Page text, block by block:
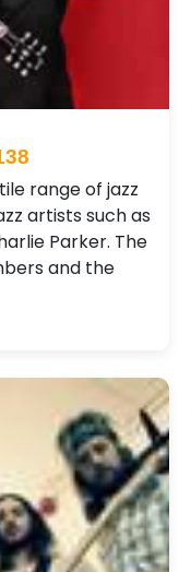
range of jazz
artists such as
Parker. The
and the